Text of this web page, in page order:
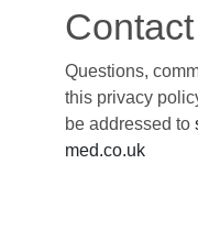
Contact
Questions,
this privacy
be addressed to
med.co.uk